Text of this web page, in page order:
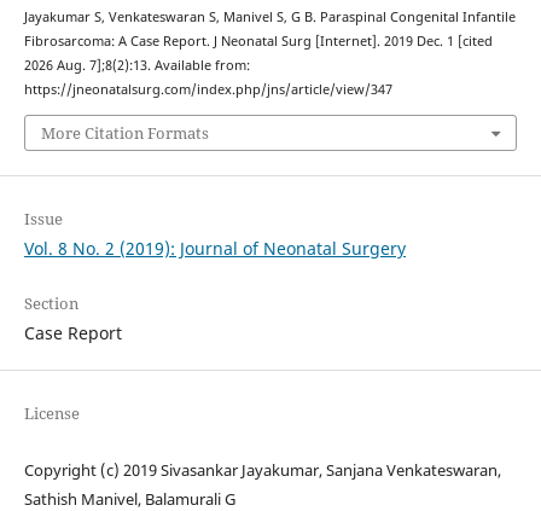
Jayakumar S, Venkateswaran S, Manivel S, G B. Paraspinal Congenital Infantile
Fibrosarcoma: A Case Report. J Neonatal Surg [Internet]. 2019 Dec. 1 [cited
2026 Aug. 7];8(2):13. Available from:
https://jneonatalsurg.com/index.php/jns/article/view/347
More Citation Formats
Issue
Vol. 8 No. 2 (2019): Journal of Neonatal Surgery
Section
Case Report
License
Copyright (c) 2019 Sivasankar Jayakumar, Sanjana Venkateswaran,
Sathish Manivel, Balamurali G